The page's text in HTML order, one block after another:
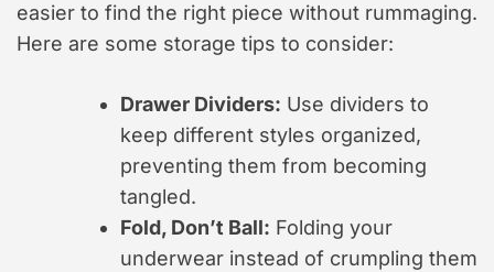
easier to find the right piece without rummaging.
Here are some storage tips to consider:
Drawer Dividers: Use dividers to
keep different styles organized,
preventing them from becoming
tangled.
Fold, Don’t Ball: Folding your
underwear instead of crumpling them